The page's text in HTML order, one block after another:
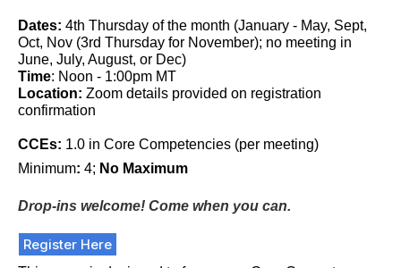
Dates: 4th Thursday of the month (January - May, Sept,
Oct, Nov (3rd Thursday for November); no meeting in
June, July, August, or Dec)
Time: Noon - 1:00pm MT
Location: Zoom details provided on registration
confirmation
CCEs: 1.0 in Core Competencies (per meeting)
Minimum: 4; No Maximum
Drop-ins welcome! Come when you can.
Register Here